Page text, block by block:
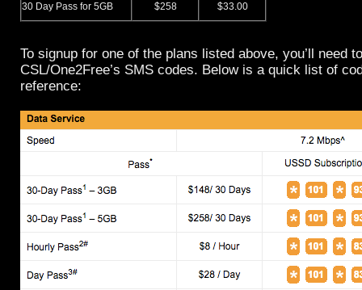
30 Day Pass for 5GB $258 $33.00
To signup for one of the plans listed above, you’ll need
CSL/One2Free’s SMS codes. Below is a quick list of
reference: